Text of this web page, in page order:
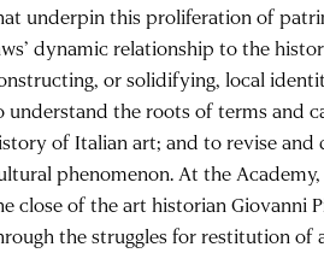
underpin this proliferation of
dynamic relationship to the
or solidifying, local
understand the roots of terms and
of Italian art; and to revise and
phenomenon. At the
close of the art historian Giovanni
the struggles for restitution